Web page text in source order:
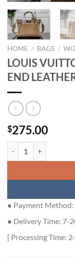
HOME / BAGS /
LOUIS
END
$275.00
● Payment Method:
● Delivery Time: 7-
[ Processing Time: